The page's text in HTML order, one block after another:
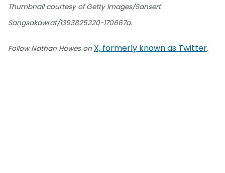
Thumbnail courtesy of Getty Images/Sansert
Sangsakawrat/1393825220-170667a.
Follow Nathan Howes on X, formerly known as Twitter.